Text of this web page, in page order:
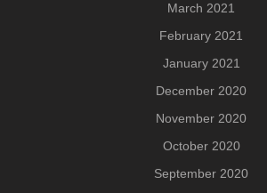
March 2021
February 2021
January 2021
December 2020
November 2020
October 2020
September 2020